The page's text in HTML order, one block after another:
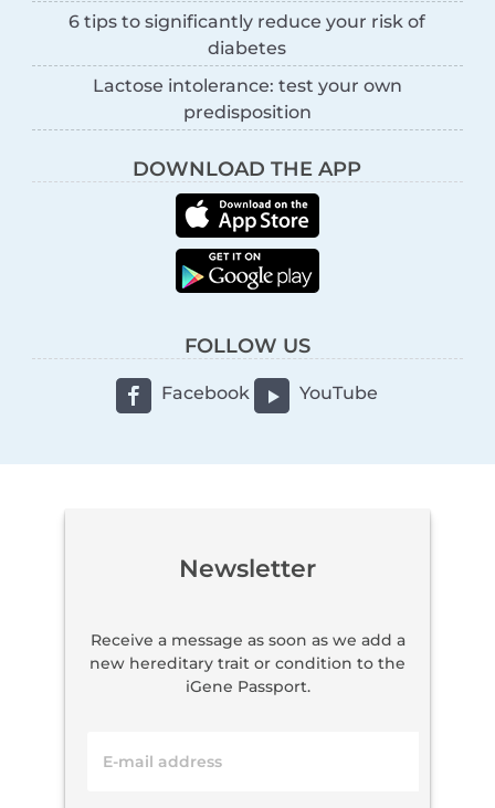
6 tips to significantly reduce your risk of
diabetes
Lactose intolerance: test your own
predisposition
DOWNLOAD THE APP
FOLLOW US
Facebook YouTube
Newsletter
Receive a message as soon as we add a
new hereditary trait or condition to the
iGene Passport.